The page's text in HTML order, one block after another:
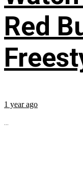
Red
1 year ago
...